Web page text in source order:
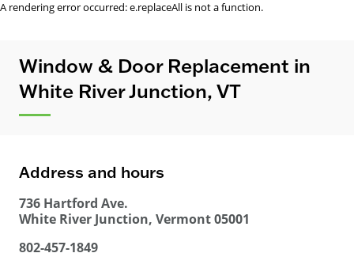
A rendering error occurred:e.replaceAll is not a function.
Window & Door Replacement in
White River Junction, VT
Address and hours
736 Hartford Ave.
White River Junction, Vermont05001
802-457-1849